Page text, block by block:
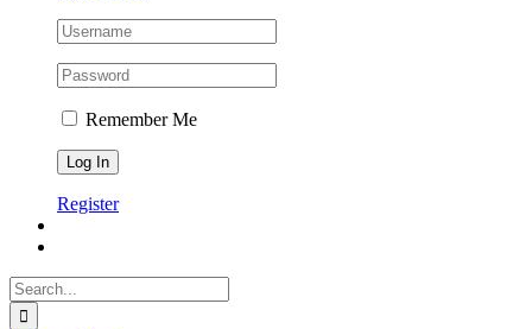
Remember Me
Register
Search
for: